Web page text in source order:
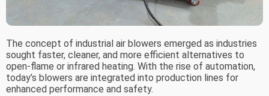
The concept of industrial air blowers emerged as industries
sought faster, cleaner, and more efficient alternatives to
open-flame or infrared heating. With the rise of automation,
today’s blowers are integrated into production lines for
enhanced performance and safety.